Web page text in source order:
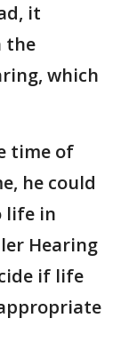
it
the
which
time of
he could
life in
Hearing
if life